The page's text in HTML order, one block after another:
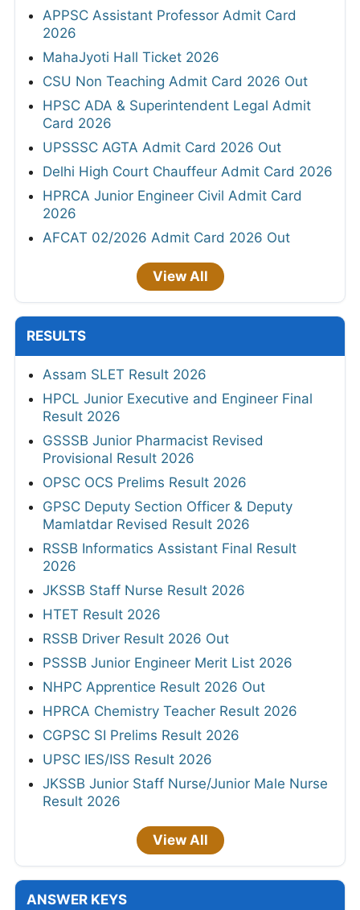
APPSC Assistant Professor Admit Card
2026
MahaJyoti Hall Ticket 2026
CSU Non Teaching Admit Card 2026 Out
HPSC ADA & Superintendent Legal Admit
Card 2026
UPSSSC AGTA Admit Card 2026 Out
Delhi High Court Chauffeur Admit Card 2026
HPRCA Junior Engineer Civil Admit Card
2026
AFCAT 02/2026 Admit Card 2026 Out
View All
RESULTS
Assam SLET Result 2026
HPCL Junior Executive and Engineer Final
Result 2026
GSSSB Junior Pharmacist Revised
Provisional Result 2026
OPSC OCS Prelims Result 2026
GPSC Deputy Section Officer & Deputy
Mamlatdar Revised Result 2026
RSSB Informatics Assistant Final Result
2026
JKSSB Staff Nurse Result 2026
HTET Result 2026
RSSB Driver Result 2026 Out
PSSSB Junior Engineer Merit List 2026
NHPC Apprentice Result 2026 Out
HPRCA Chemistry Teacher Result 2026
CGPSC SI Prelims Result 2026
UPSC IES/ISS Result 2026
JKSSB Junior Staff Nurse/Junior Male Nurse
Result 2026
View All
ANSWER KEYS